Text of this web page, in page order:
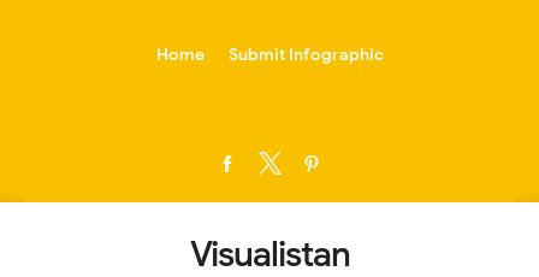
Home Submit Infographic
Visualistan